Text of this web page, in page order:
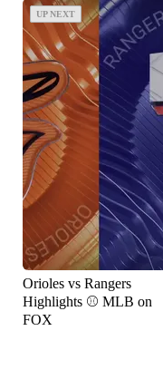
UP NEXT
UP NEXT
Orioles vs Rangers
Highlights ⚾️ MLB on
FOX